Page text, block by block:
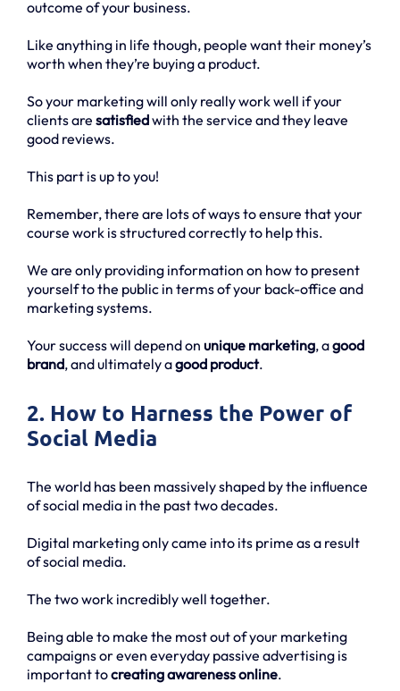
outcome of your business.
Like anything in life though, people want their money’s
worth when they’re buying a product.
So your marketing will only really work well if your
clients are satisfiedwith the service and they leave
good reviews.
This part is up to you!
Remember, there are lots of ways to ensure that your
course work is structured correctly to help this.
We are only providing information on how to present
yourself to the public in terms of your back-office and
marketing systems.
Your success will depend on unique marketing, agood
brand, and ultimately agood product.
2. How to Harness the Power of
Social Media
The world has been massively shaped by the influence
of social media in the past two decades.
Digital marketing only came into its prime as a result
of social media.
The two work incredibly well together.
Being able to make the most out of your marketing
campaigns or even everyday passive advertising is
important tocreating awareness online.